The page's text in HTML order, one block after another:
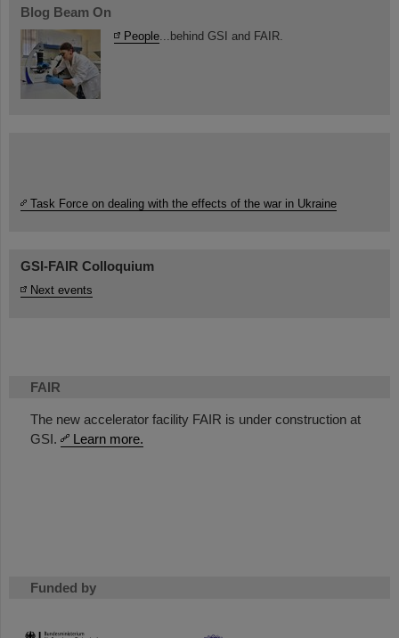
FAIR
The new accelerator facility FAIR is under construction at
GSI.
Learn more.
Funded by
HMWK
Blog Beam On
People ...behind GSI and FAIR.
Task Force on dealing with the effects of the war in Ukraine
GSI-FAIR Colloquium
Next events